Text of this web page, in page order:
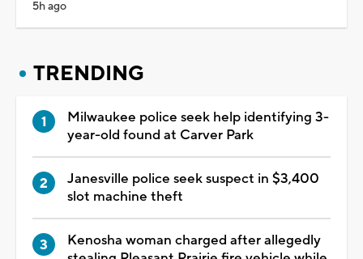
5h ago
TRENDING
Milwaukee police seek help identifying 3-
year-old found at Carver Park
Janesville police seek suspect in $3,400
slot machine theft
Kenosha woman charged after allegedly